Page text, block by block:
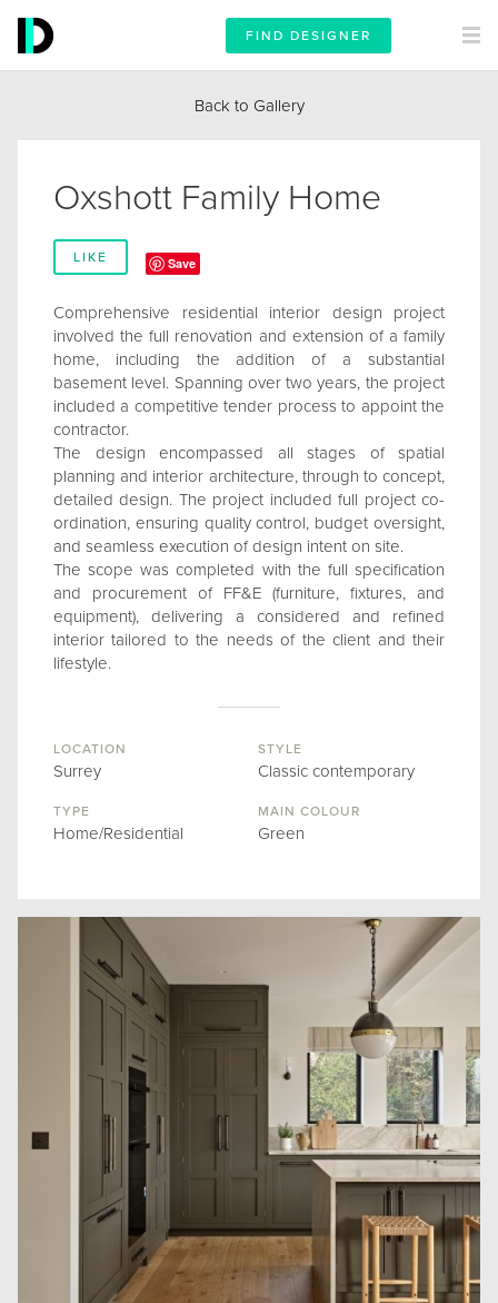
FIND DESIGNER
Back to Gallery
Oxshott Family Home
LIKE Save
Comprehensive residential interior design project
involved the full renovation and extension of a family
home, including the addition of a substantial
basement level. Spanning over two years, the project
included a competitive tender process to appoint the
contractor.
The design encompassed all stages of spatial
planning and interior architecture, through to concept,
detailed design. The project included full project co-
ordination, ensuring quality control, budget oversight,
and seamless execution of design intent on site.
The scope was completed with the full specification
and procurement of FF&E (furniture, fixtures, and
equipment), delivering a considered and refined
interior tailored to the needs of the client and their
lifestyle.
LOCATION
Surrey
STYLE
Classic contemporary
TYPE
Home/Residential
MAIN COLOUR
Green